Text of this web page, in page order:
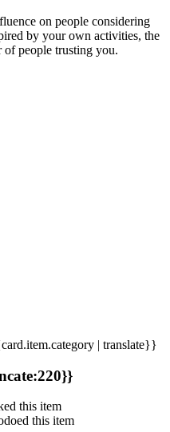
on people considering
by your own activities, the
people trusting you.
| translate}}
this item
this item